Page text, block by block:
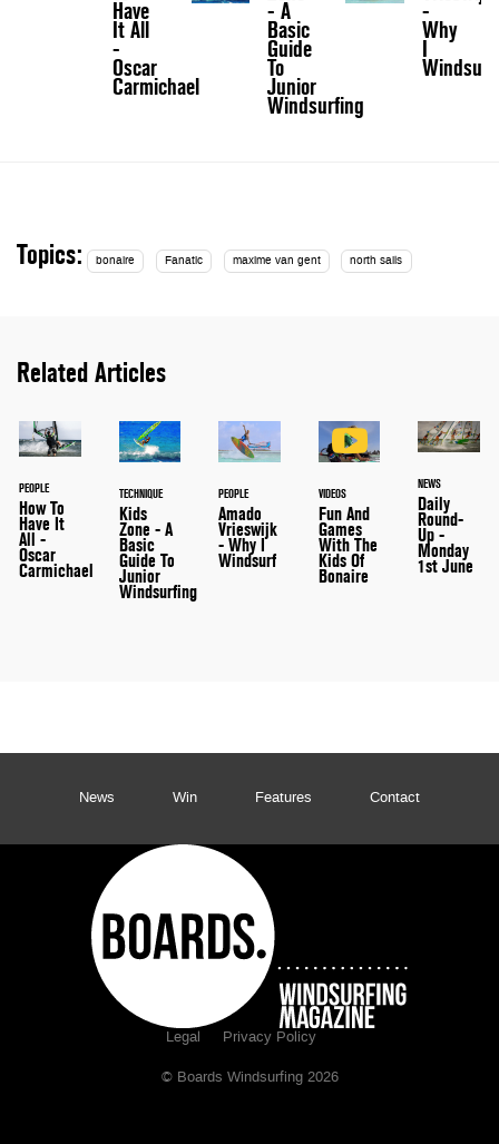
Have
It All
-
Oscar
Carmichael
- A
Basic
Guide
To
Junior
Windsurfing
-
Why
I
Windsurf
Topics: bonaire Fanatic maxime van gent north sails
Related Articles
PEOPLE
How To
Have It
All -
Oscar
Carmichael
TECHNIQUE
Kids
Zone - A
Basic
Guide To
Junior
Windsurfing
PEOPLE
Amado
Vrieswijk
- Why I
Windsurf
VIDEOS
Fun And
Games
With The
Kids Of
Bonaire
NEWS
Daily
Round-
Up -
Monday
1st June
News Win Features Contact
Legal Privacy Policy
© Boards Windsurfing 2026